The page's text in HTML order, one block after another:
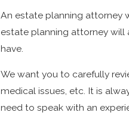
An estate planning attorney
estate planning attorney will
have.
We want you to carefully
medical issues, etc. It is
need to speak with an